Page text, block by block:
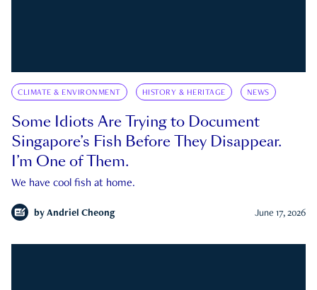
CLIMATE & ENVIRONMENT HISTORY & HERITAGE NEWS
Some Idiots Are Trying to Document
Singapore’s Fish Before They Disappear.
I’m One of Them.
We have cool fish at home.
by Andriel Cheong June 17, 2026